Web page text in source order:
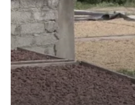
Play
video:
https://youtu.be/0BJBdmxM7Is